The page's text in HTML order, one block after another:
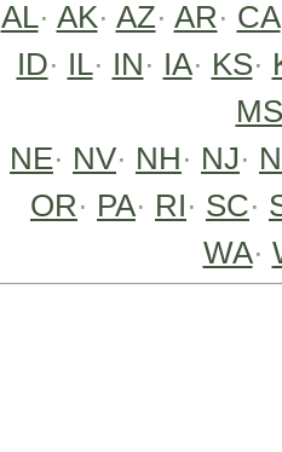
AL· AK· AZ· AR· CA
ID· IL· IN· IA· KS·
MS
NE· NV· NH· NJ·
OR· PA· RI· SC·
WA·